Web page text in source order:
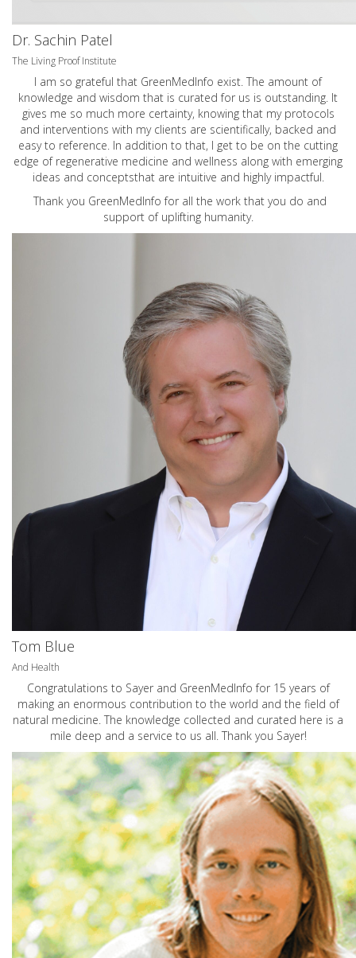
Dr. Sachin Patel
The Living Proof Institute
I am so grateful that GreenMedInfo exist. The amount of
knowledge and wisdom that is curated for us is outstanding. It
gives me so much more certainty, knowing that my protocols
and interventions with my clients are scientifically, backed and
easy to reference. In addition to that, I get to be on the cutting
edge of regenerative medicine and wellness along with emerging
ideas and conceptsthat are intuitive and highly impactful.
Thank you GreenMedInfo for all the work that you do and
support of uplifting humanity.
Tom Blue
And Health
Congratulations to Sayer and GreenMedInfo for 15 years of
making an enormous contribution to the world and the field of
natural medicine. The knowledge collected and curated here is a
mile deep and a service to us all. Thank you Sayer!